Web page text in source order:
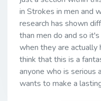
in Strokes in men and
research has shown
than men do and so
when they are actually
think that this is a
anyone who is serious
wants to make a